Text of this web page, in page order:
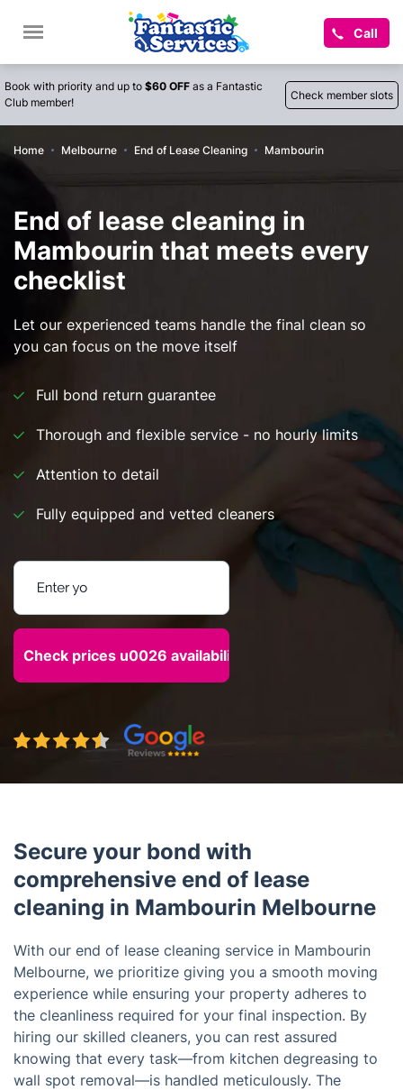
Call
Book with priority and up to $60 OFF as a Fantastic
Club member!
Check member slots
Home Melbourne End of Lease Cleaning Mambourin
End of lease cleaning in
Mambourin that meets every
checklist
Let our experienced teams handle the final clean so
you can focus on the move itself
Full bond return guarantee
Thorough and flexible service - no hourly limits
Attention to detail
Fully equipped and vetted cleaners
Secure your bond with
comprehensive end of lease
cleaning in Mambourin Melbourne
With our end of lease cleaning service in Mambourin
Melbourne, we prioritize giving you a smooth moving
experience while ensuring your property adheres to
the cleanliness required for your final inspection. By
hiring our skilled cleaners, you can rest assured
knowing that every task—from kitchen degreasing to
wall spot removal—is handled meticulously. The